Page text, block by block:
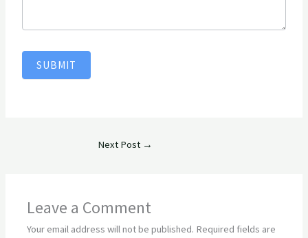
SUBMIT
Next Post →
Leave a Comment
Your email address will not be published. Required fields are